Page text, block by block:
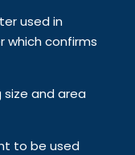
used in
which confirms
size and area
to be used